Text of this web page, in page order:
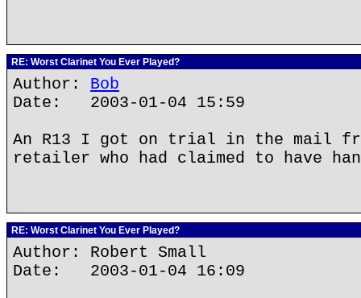
RE: Worst Clarinet You Ever Played?
Author: Bob
Date: 2003-01-04 15:59
An R13 I got on trial in the mail
retailer who had claimed to have
RE: Worst Clarinet You Ever Played?
Author: Robert Small
Date: 2003-01-04 16:09